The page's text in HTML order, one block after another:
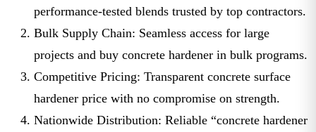
performance-tested blends trusted by top contractors.
Bulk Supply Chain: Seamless access for large
projects and buy concrete hardener in bulk programs.
Competitive Pricing: Transparent concrete surface
hardener price with no compromise on strength.
Nationwide Distribution: Reliable “concrete hardener